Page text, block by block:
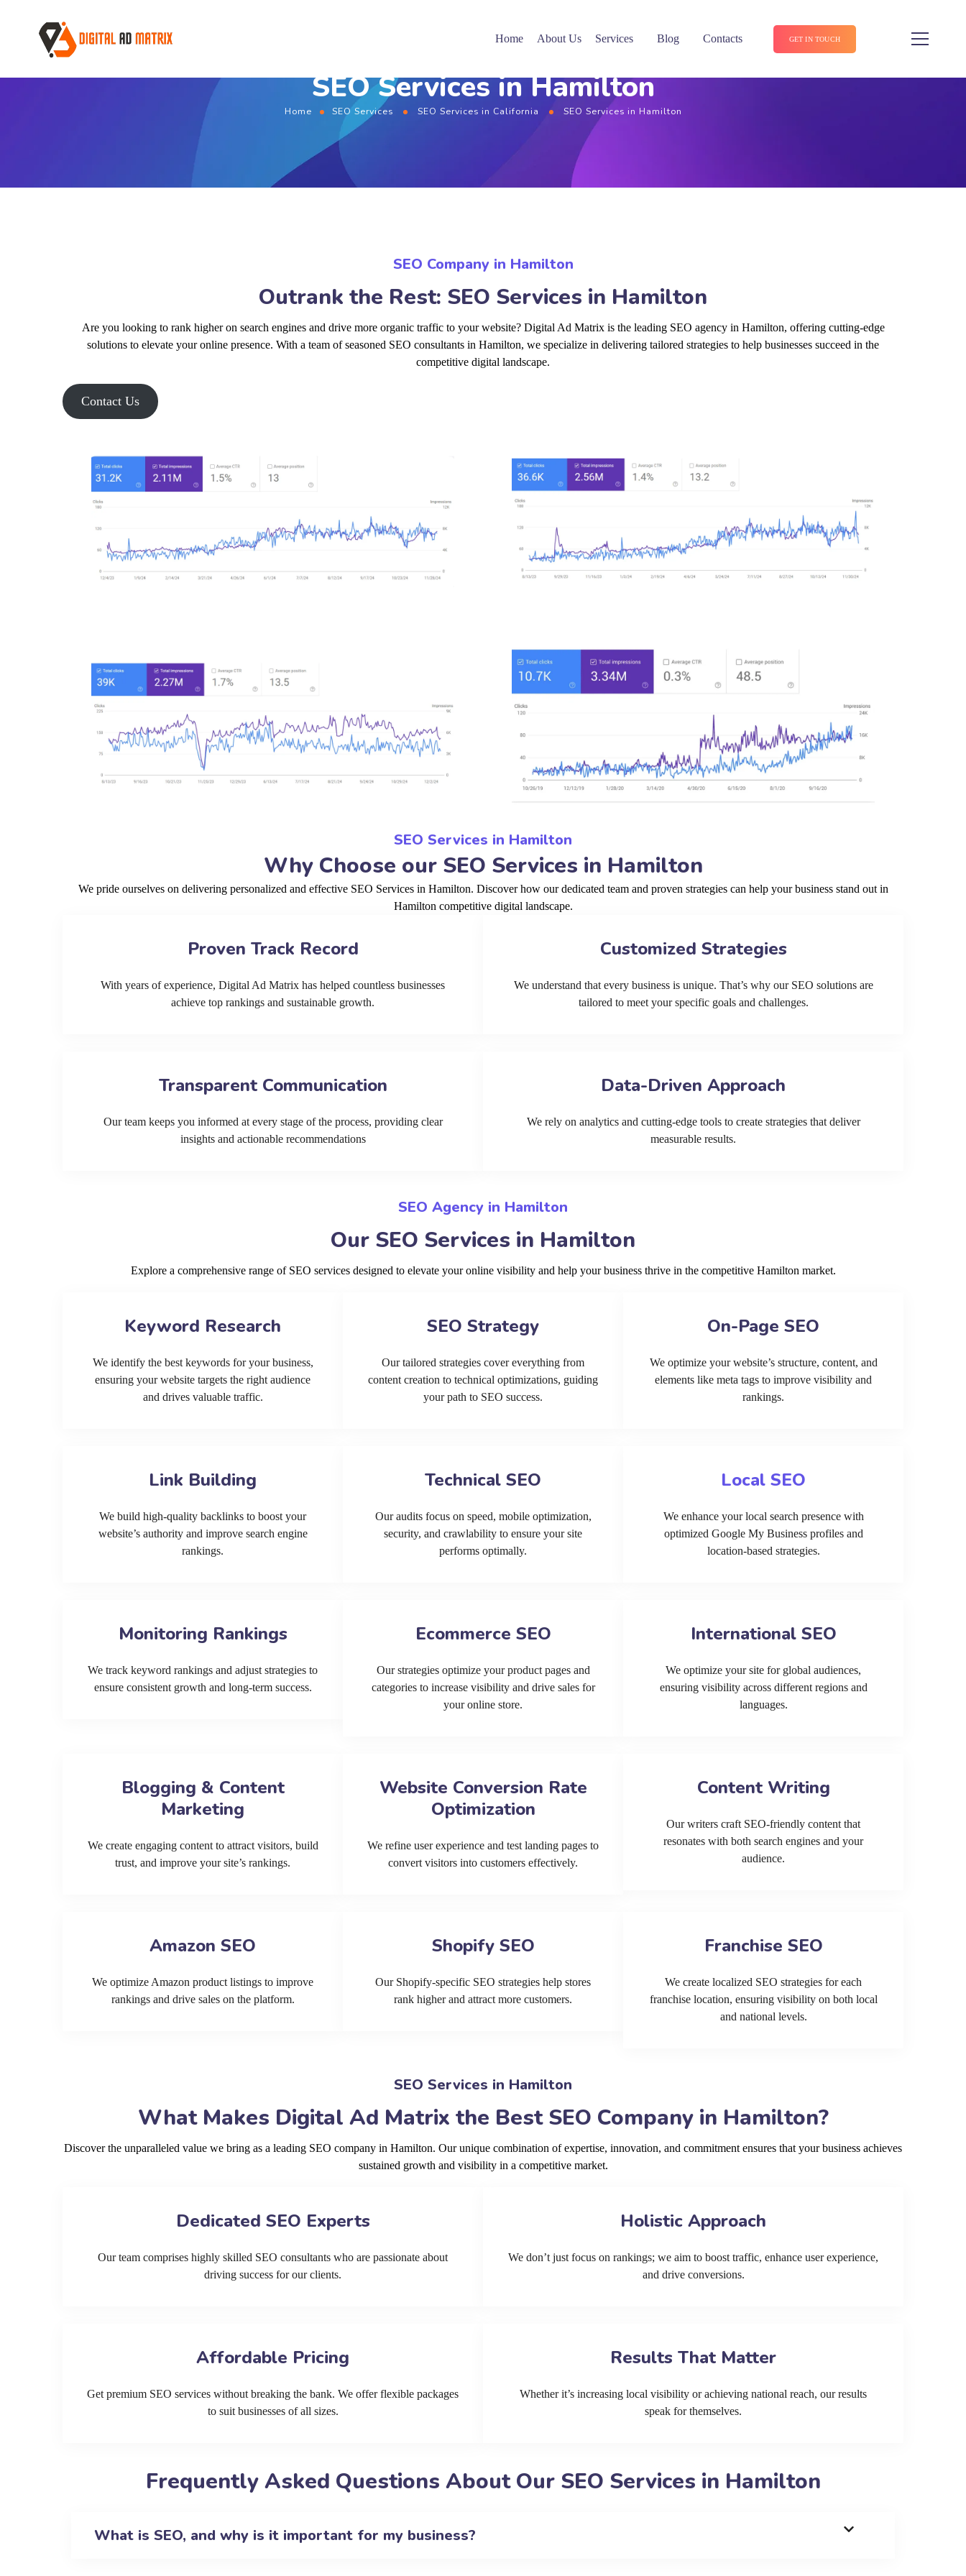
Home About Us Services Blog Contacts GET IN TOUCH
SEO Services in Hamilton
Home SEO Services SEO Services in California SEO Services in Hamilton
SEO Company in Hamilton
Outrank the Rest: SEO Services in Hamilton
Are you looking to rank higher on search engines and drive more organic traffic to your website? Digital Ad Matrix is the leading SEO agency in Hamilton, offering cutting-edge
solutions to elevate your online presence. With a team of seasoned SEO consultants in Hamilton, we specialize in delivering tailored strategies to help businesses succeed in the
competitive digital landscape.
Contact Us
SEO Services in Hamilton
Why Choose our SEO Services in Hamilton
We pride ourselves on delivering personalized and effective SEO Services in Hamilton. Discover how our dedicated team and proven strategies can help your business stand out in
Hamilton competitive digital landscape.
Proven Track Record
With years of experience, Digital Ad Matrix has helped countless businesses
achieve top rankings and sustainable growth.
Customized Strategies
We understand that every business is unique. That’s why our SEO solutions are
tailored to meet your specific goals and challenges.
Transparent Communication
Our team keeps you informed at every stage of the process, providing clear
insights and actionable recommendations
Data-Driven Approach
We rely on analytics and cutting-edge tools to create strategies that deliver
measurable results.
SEO Agency in Hamilton
Our SEO Services in Hamilton
Explore a comprehensive range of SEO services designed to elevate your online visibility and help your business thrive in the competitive Hamilton market.
Keyword Research
We identify the best keywords for your business,
ensuring your website targets the right audience
and drives valuable traffic.
SEO Strategy
Our tailored strategies cover everything from
content creation to technical optimizations, guiding
your path to SEO success.
On-Page SEO
We optimize your website’s structure, content, and
elements like meta tags to improve visibility and
rankings.
Link Building
We build high-quality backlinks to boost your
website’s authority and improve search engine
rankings.
Technical SEO
Our audits focus on speed, mobile optimization,
security, and crawlability to ensure your site
performs optimally.
Local SEO
We enhance your local search presence with
optimized Google My Business profiles and
location-based strategies.
Monitoring Rankings
We track keyword rankings and adjust strategies to
ensure consistent growth and long-term success.
Ecommerce SEO
Our strategies optimize your product pages and
categories to increase visibility and drive sales for
your online store.
International SEO
We optimize your site for global audiences,
ensuring visibility across different regions and
languages.
Blogging & Content
Marketing
We create engaging content to attract visitors, build
trust, and improve your site’s rankings.
Website Conversion Rate
Optimization
We refine user experience and test landing pages to
convert visitors into customers effectively.
Content Writing
Our writers craft SEO-friendly content that
resonates with both search engines and your
audience.
Amazon SEO
We optimize Amazon product listings to improve
rankings and drive sales on the platform.
Shopify SEO
Our Shopify-specific SEO strategies help stores
rank higher and attract more customers.
Franchise SEO
We create localized SEO strategies for each
franchise location, ensuring visibility on both local
and national levels.
SEO Services in Hamilton
What Makes Digital Ad Matrix the Best SEO Company in Hamilton?
Discover the unparalleled value we bring as a leading SEO company in Hamilton. Our unique combination of expertise, innovation, and commitment ensures that your business achieves
sustained growth and visibility in a competitive market.
Dedicated SEO Experts
Our team comprises highly skilled SEO consultants who are passionate about
driving success for our clients.
Holistic Approach
We don’t just focus on rankings; we aim to boost traffic, enhance user experience,
and drive conversions.
Affordable Pricing
Get premium SEO services without breaking the bank. We offer flexible packages
to suit businesses of all sizes.
Results That Matter
Whether it’s increasing local visibility or achieving national reach, our results
speak for themselves.
Frequently Asked Questions About Our SEO Services in Hamilton
What is SEO, and why is it important for my business?